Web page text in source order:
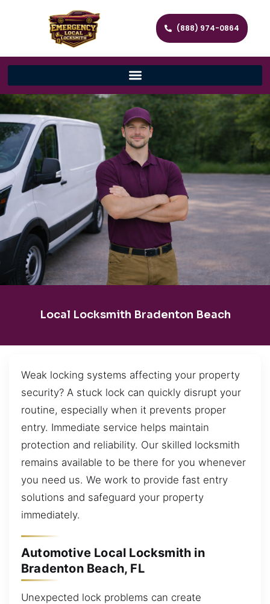
(888) 974-0864
Local Locksmith Bradenton Beach
Weak locking systems affecting your property
security? A stuck lock can quickly disrupt your
routine, especially when it prevents proper
entry. Immediate service helps maintain
protection and reliability. Our skilled locksmith
remains available to be there for you whenever
you need us. We work to provide fast entry
solutions and safeguard your property
immediately.
Automotive Local Locksmith in
Bradenton Beach, FL
Unexpected lock problems can create